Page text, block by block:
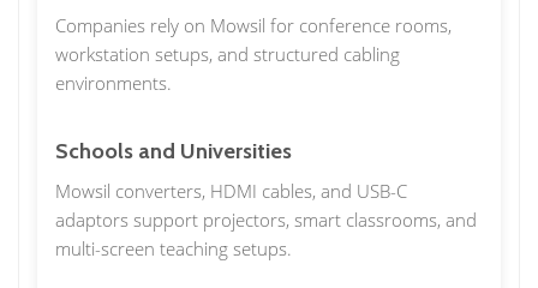
Companies rely on Mowsil for conference rooms,
workstation setups, and structured cabling
environments.
Schools and Universities
Mowsil converters, HDMI cables, and USB-C
adaptors support projectors, smart classrooms, and
multi-screen teaching setups.